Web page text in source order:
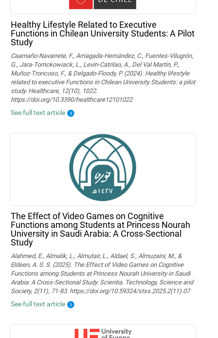
Healthy Lifestyle Related to Executive
Functions in Chilean University Students: A Pilot
Study
Caamaño-Navarrete, F., Arriagada-Hernández, C., Fuentes-Vilugrón,
G., Jara-Tomckowiack, L., Levin-Catrilao, A., Del Val Martín, P.,
Muñoz-Troncoso, F., & Delgado-Floody, P. (2024). Healthy lifestyle
related to executive Functions in Chilean University Students: a pilot
study. Healthcare, 12(10), 1022.
https://doi.org/10.3390/healthcare12101022
See full text article
The Effect of Video Games on Cognitive
Functions among Students at Princess Nourah
University in Saudi Arabia: A Cross-Sectional
Study
Alahmed, E., Almalik, L., Almutair, L., Aldael, S., Almuzaini, M., &
Eldeen, A. S. S. (2025). The Effect of Video Games on Cognitive
Functions among Students at Princess Nourah University in Saudi
Arabia: A Cross-Sectional Study. Scientia. Technology, Science and
Society, 2(11), 71-83. https://doi.org/10.59324/stss.2025.2(11).07
See full text article